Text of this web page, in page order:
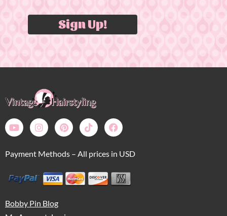
Sign Up!
Payment Methods – All prices in USD
Bobby Pin Blog